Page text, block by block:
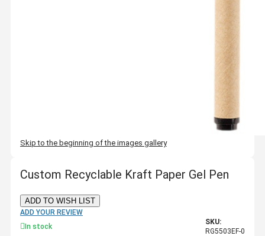
Skip to the beginning of the images gallery
Custom Recyclable Kraft Paper Gel Pen
ADD TO WISH LIST
ADD YOUR REVIEW
In stock
SKU:
RG5503EF-0